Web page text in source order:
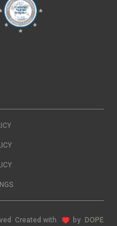
Created with by DOPE